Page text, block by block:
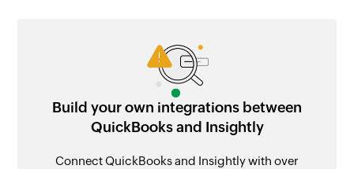
Build your own integrations between
QuickBooks and Insightly
Connect QuickBooks and Insightly with over